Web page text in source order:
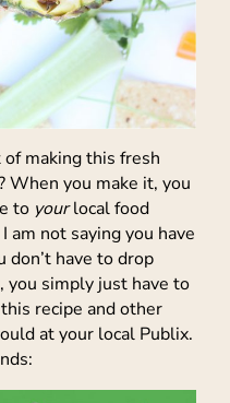
making this fresh
When you make it, you
to yourlocal food
am not saying you have
don’t have to drop
you simply just have to
recipe and other
at your local Publix.